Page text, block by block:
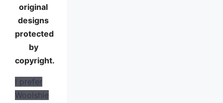
original
designs
protected
by
copyright.
I prefer
Woolshie